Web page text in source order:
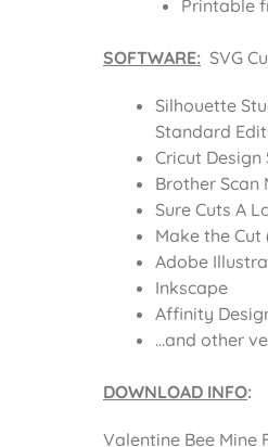
Printable
SOFTWARE: SVG
Silhouette
Standard
Cricut Design
Brother Scan
Sure Cuts A
Make the Cut
Adobe
Inkscape
Affinity
…and other
DOWNLOAD INFO:
Valentine Bee Mine